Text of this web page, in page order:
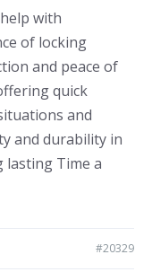
with
of locking
and peace of
quick
and
and durability in
Time a
#20329